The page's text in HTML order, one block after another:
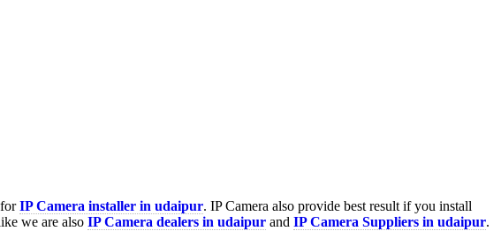
IP Camera installer in udaipur. IP Camera also provide best result if you install
we are also IP Camera dealers in udaipur and IP Camera Suppliers in udaipur.